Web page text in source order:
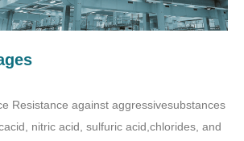
Resistance against aggressivesubstances
nitric acid, sulfuric acid,chlorides, and